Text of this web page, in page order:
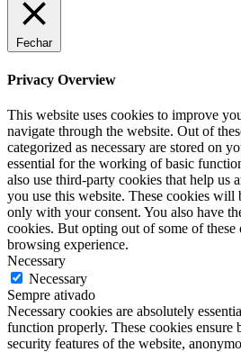
Fechar
Privacy Overview
This website uses cookies to improve
navigate through the website. Out of
categorized as necessary are stored on
essential for the working of basic
also use third-party cookies that help us
you use this website. These cookies will
only with your consent. You also have
cookies. But opting out of some of
browsing experience.
Necessary
Necessary
Sempre ativado
Necessary cookies are absolutely
function properly. These cookies ensure
security features of the website,